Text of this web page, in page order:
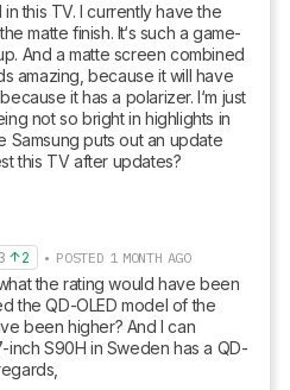
in this TV. I currently have the
matte finish. It‘s such a game-
And a matte screen combined
amazing, because it will have
it has a polarizer. I‘m just
not so bright in highlights in
Samsung puts out an update
this TV after updates?
2 • POSTED 1 MONTH AGO
the rating would have been
the QD-OLED model of the
been higher? And I can
inch S90H in Sweden has a QD-